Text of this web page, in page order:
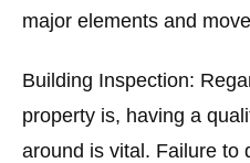
major elements and
Building Inspection:
property is, having a
around is vital. Failure to